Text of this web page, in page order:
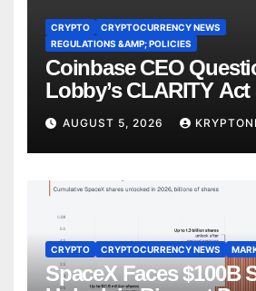
CRYPTO
CRYPTOCURRENCY NEWS
REGULATIONS &AMP; POLICIES
Coinbase CEO
Lobby’s CLARITY Act
AUGUST 5, 2026
CRYPTO CRYPTOCURRENCY NEWS
SpaceX Faces $100B